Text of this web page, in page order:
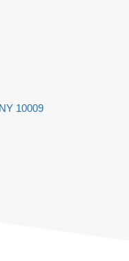
10009